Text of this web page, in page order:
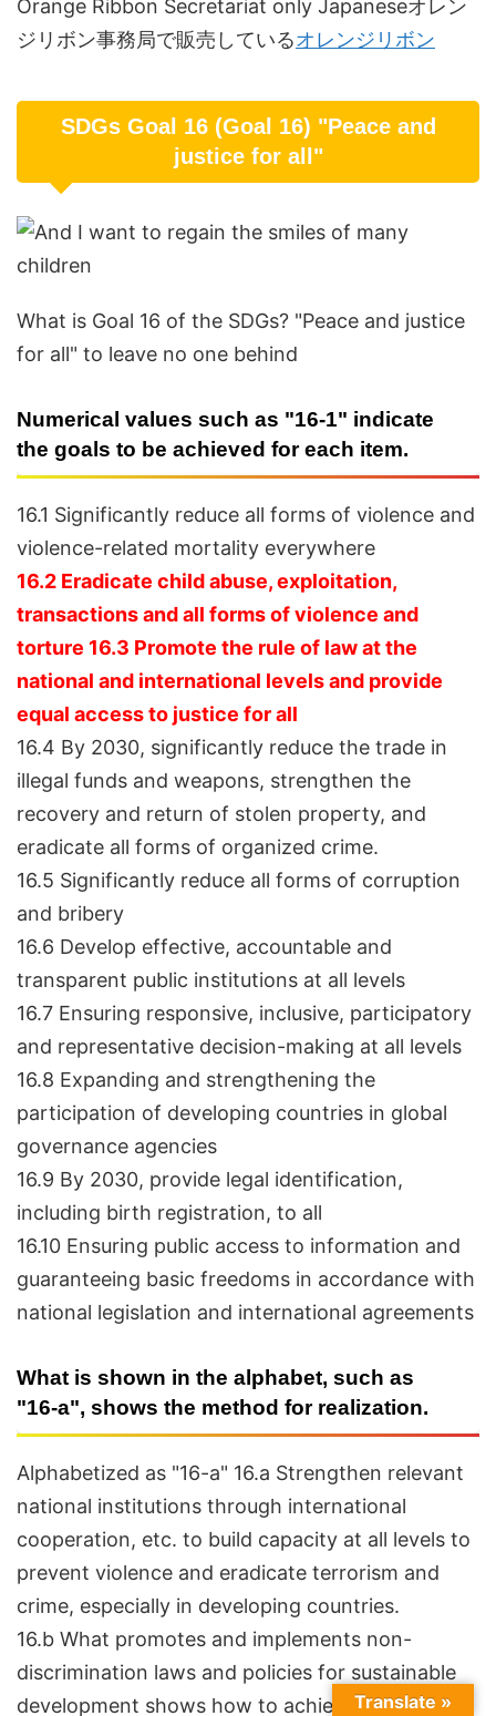
Orange Ribbon Secretariat only Japaneseオレン
ジリボン事務局で販売しているオレンジリボン
SDGs Goal 16 (Goal 16) "Peace and
justice for all"
What is Goal 16 of the SDGs? "Peace and justice
for all" to leave no one behind
Numerical values such as "16-1" indicate
the goals to be achieved for each item.
16.1 Significantly reduce all forms of violence and
violence-related mortality everywhere
16.2 Eradicate child abuse, exploitation,
transactions and all forms of violence and
torture 16.3 Promote the rule of law at the
national and international levels and provide
equal access to justice for all
16.4 By 2030, significantly reduce the trade in
illegal funds and weapons, strengthen the
recovery and return of stolen property, and
eradicate all forms of organized crime.
16.5 Significantly reduce all forms of corruption
and bribery
16.6 Develop effective, accountable and
transparent public institutions at all levels
16.7 Ensuring responsive, inclusive, participatory
and representative decision-making at all levels
16.8 Expanding and strengthening the
participation of developing countries in global
governance agencies
16.9 By 2030, provide legal identification,
including birth registration, to all
16.10 Ensuring public access to information and
guaranteeing basic freedoms in accordance with
national legislation and international agreements
What is shown in the alphabet, such as
"16-a", shows the method for realization.
Alphabetized as "16-a" 16.a Strengthen relevant
national institutions through international
cooperation, etc. to build capacity at all levels to
prevent violence and eradicate terrorism and
crime, especially in developing countries.
16.b What promotes and implements non-
discrimination laws and policies for sustainable
development shows how to achieve them.
Translate »